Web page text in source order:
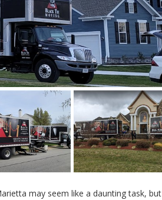
may seem like a daunting task, but